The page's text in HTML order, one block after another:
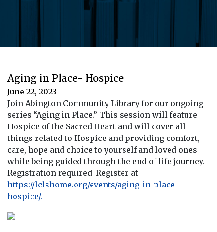
Aging in Place- Hospice
June 22, 2023
Join Abington Community Library for our ongoing
series “Aging in Place.” This session will feature
Hospice of the Sacred Heart and will cover all
things related to Hospice and providing comfort,
care, hope and choice to yourself and loved ones
while being guided through the end of life journey.
Registration required. Register at
https://lclshome.org/events/aging-in-place-
hospice/.